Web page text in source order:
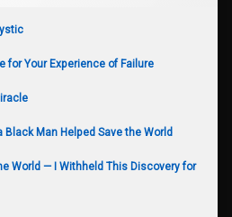
for Your Experience of Failure
Black Man Helped Save the World
World — I Withheld This Discovery for